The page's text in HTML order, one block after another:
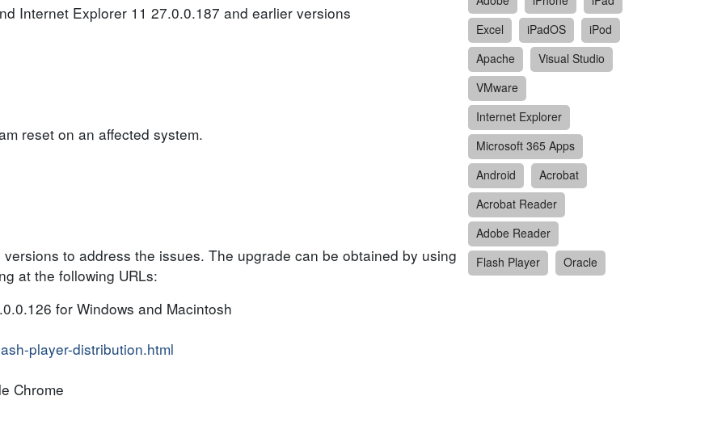
Internet Explorer 11 27.0.0.187 and earlier versions
reset on an affected system.
to address the issues. The upgrade can be obtained by using
at the following URLs:
for Windows and Macintosh
player-distribution.html
Chrome
Excel
iPadOS
iPod
Apache
Visual Studio
VMware
Internet Explorer
Microsoft 365 Apps
Android
Acrobat
Acrobat Reader
Adobe Reader
Flash Player
Oracle